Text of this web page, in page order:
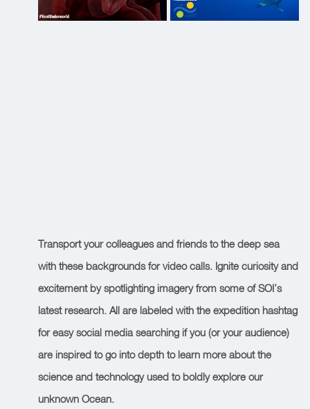
Transport your colleagues and friends to the deep sea
with these backgrounds for video calls. Ignite curiosity and
excitement by spotlighting imagery from some of SOI’s
latest research. All are labeled with the expedition hashtag
for easy social media searching if you (or your audience)
are inspired to go into depth to learn more about the
science and technology used to boldly explore our
unknown Ocean.